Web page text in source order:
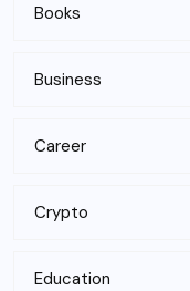
Books
Business
Career
Crypto
Education